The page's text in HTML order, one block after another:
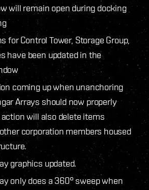
will remain open during docking
for Control Tower, Storage Group,
have been updated in the
coming up when unanchoring
Arrays should now properly
will also delete items
corporation members housed
graphics updated.
only does a 360° sweep when